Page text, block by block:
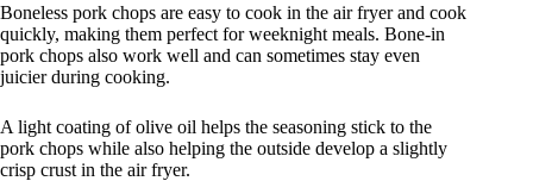
Boneless pork chops are easy to cook in the air fryer and cook
quickly, making them perfect for weeknight meals. Bone-in
pork chops also work well and can sometimes stay even
juicier during cooking.
A light coating of olive oil helps the seasoning stick to the
pork chops while also helping the outside develop a slightly
crisp crust in the air fryer.